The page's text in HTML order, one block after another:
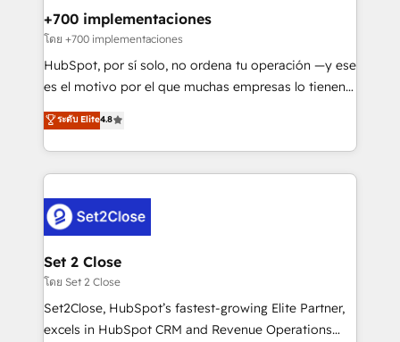
Certified
helps the following industries: logistics & 3PL, home
improvement & construction, branding and
commercialization, real estate, health, education,
SaaS, Software Dev & IT and consulting, make the
the United States, EU, UAE, Mexico and Latin
America. From casual user to super fan: make
+700 implementaciones
โดย +700 implementaciones
HubSpot, por sí solo, no ordena tu operación —y ese
es el motivo por el que muchas empresas lo tienen y
aun así no crecen. Suele ser un círculo: procesos que
no generan datos confiables, datos que no permiten
decidir bien, y decisiones que no logran mejorar los
procesos. Y así, vuelta tras vuelta, el negocio gira sin
el CRM y más con cómo opera la empresa por
debajo. Te acompañamos a ordenar tu operación
para que genere la información que necesitás para
decidir, y HubSpot por fin rinda de verdad. Lo
hacemos paso a paso, sin frenar tu operación, con la
adopción que todos buscan y pocos logran. No es
ระดับ Elite4.8
Set 2 Close
โดย Set 2 Close
Set2Close, HubSpot’s fastest-growing Elite Partner,
excels in HubSpot CRM and Revenue Operations